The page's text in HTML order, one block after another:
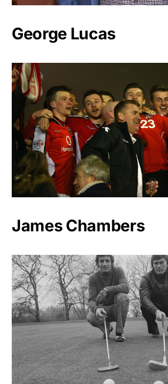
George Lucas
James Chambers